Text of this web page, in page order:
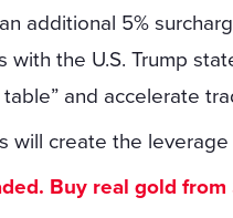
additional 5%
with the U.S. Trump
and accelerate
will create the
Buy real gold